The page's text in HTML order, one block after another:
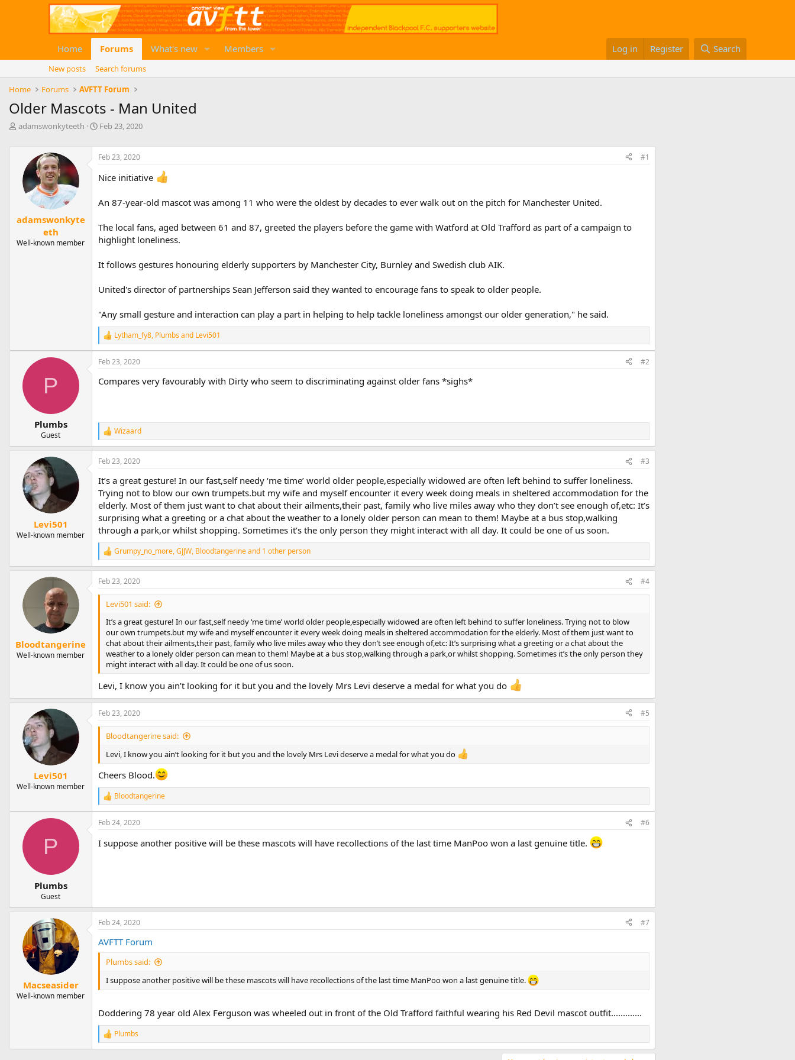
Home Forums What's new Members Log in Register Search
New posts
Search forums
Home
Forums AVFTT Forum
Older Mascots - Man United
T
r
e
adamswonkyteeth
S
a
r
t
d
t
Feb 23, 2020
adamswonkyte
eth
Well-known member
Feb 23, 2020 #1
Nice initiative
An 87-year-old mascot was among 11 who were the oldest by decades to ever walk out on the pitch for Manchester United.
The local fans, aged between 61 and 87, greeted the players before the game with Watford at Old Trafford as part of a campaign to
highlight loneliness.
It follows gestures honouring elderly supporters by Manchester City, Burnley and Swedish club AIK.
United's director of partnerships Sean Jefferson said they wanted to encourage fans to speak to older people.
"Any small gesture and interaction can play a part in helping to help tackle loneliness amongst our older generation," he said.
R
e
a
c
t
i
:
Lytham_fy8, Plumbsand Levi501
P
Plumbs
Guest
Feb 23, 2020 #2
Compares very favourably with Dirty who seem to discriminating against older fans *sighs*
R
e
a
c
i
o
n
s
:
Wizaard
Levi501
Well-known member
Feb 23, 2020 #3
It’s a great gesture! In our fast,self needy ‘me time’ world older people,especially widowed are often left behind to suffer loneliness.
Trying not to blow our own trumpets.but my wife and myself encounter it every week doing meals in sheltered accommodation for the
elderly. Most of them just want to chat about their ailments,their past, family who live miles away who they don’t see enough of,etc: It’s
surprising what a greeting or a chat about the weather to a lonely older person can mean to them! Maybe at a bus stop,walking
through a park,or whilst shopping. Sometimes it’s the only person they might interact with all day. It could be one of us soon.
R
e
a
c
t
n
Grumpy_no_more,GJJW, Bloodtangerineand 1 other person
Bloodtangerine
Well-known member
Feb 23, 2020 #4
Levi501 said:
It’s a great gesture! In our fast,self needy ‘me time’ world older people,especially widowed are often left behind to suffer loneliness. Trying not to blow
our own trumpets.but my wife and myself encounter it every week doing meals in sheltered accommodation for the elderly. Most of them just want to
chat about their ailments,their past, family who live miles away who they don’t see enough of,etc: It’s surprising what a greeting or a chat about the
weather to a lonely older person can mean to them! Maybe at a bus stop,walking through a park,or whilst shopping. Sometimes it’s the only person they
might interact with all day. It could be one of us soon.
Levi, I know you ain’t looking for it but you and the lovely Mrs Levi deserve a medal for what you do
Levi501
Well-known member
Feb 23, 2020 #5
Bloodtangerine said:
Levi, I know you ain’t looking for it but you and the lovely Mrs Levi deserve a medal for what you do
Cheers Blood.
R
e
a
c
i
Bloodtangerine
P
Plumbs
Guest
Feb 24, 2020 #6
I suppose another positive will be these mascots will have recollections of the last time ManPoo won a last genuine title.
Macseasider
Well-known member
Feb 24, 2020 #7
AVFTT Forum
Plumbs said:
I suppose another positive will be these mascots will have recollections of the last time ManPoo won a last genuine title.
Doddering 78 year old Alex Ferguson was wheeled out in front of the Old Trafford faithful wearing his Red Devil mascot outfit.............
R
e
Plumbs